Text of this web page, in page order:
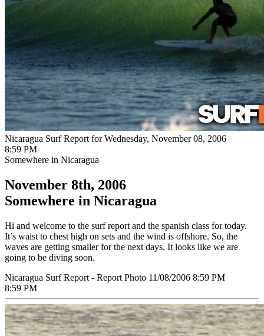
Nicaragua Surf Report for Wednesday, November 08, 2006
8:59 PM
Somewhere in Nicaragua
November 8th, 2006
Somewhere in Nicaragua
Hi and welcome to the surf report and the spanish class for today.
It’s waist to chest high on sets and the wind is offshore. So, the
waves are getting smaller for the next days. It looks like we are
going to be diving soon.
Nicaragua Surf Report - Report Photo 11/08/2006 8:59 PM
8:59 PM